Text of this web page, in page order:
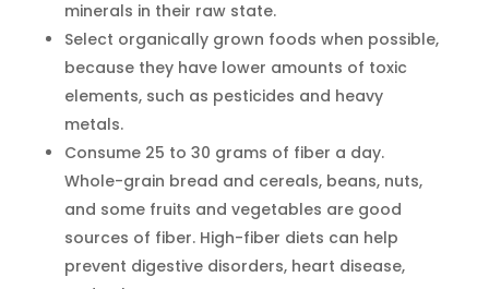
minerals in their raw state.
Select organically grown foods when possible,
because they have lower amounts of toxic
elements, such as pesticides and heavy
metals.
Consume 25 to 30 grams of fiber a day.
Whole-grain bread and cereals, beans, nuts,
and some fruits and vegetables are good
sources of fiber. High-fiber diets can help
prevent digestive disorders, heart disease,